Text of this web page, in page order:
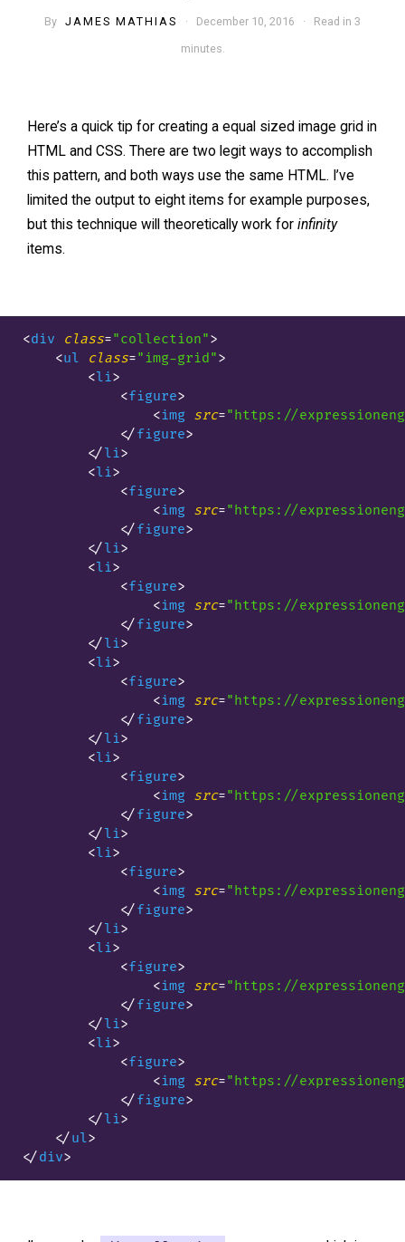
By JAMES MATHIAS
· December 10, 2016 · Read in 3
minutes.
Here’s a quick tip for creating a equal sized image grid in
HTML and CSS. There are two legit ways to accomplish
this pattern, and both ways use the same HTML. I’ve
limited the output to eight items for example purposes,
but this technique will theoretically work for infinity
items.
<div class="collection">
<ul class="img-grid">
<li>
<figure>
<img src="https://
</figure>
</li>
<li>
<figure>
<img src="https://
</figure>
</li>
<li>
<figure>
<img src="https://
</figure>
</li>
<li>
<figure>
<img src="https://
</figure>
</li>
<li>
<figure>
<img src="https://
</figure>
</li>
<li>
<figure>
<img src="https://
</figure>
</li>
<li>
<figure>
<img src="https://
</figure>
</li>
<li>
<figure>
<img src="https://
</figure>
</li>
</ul>
</div>